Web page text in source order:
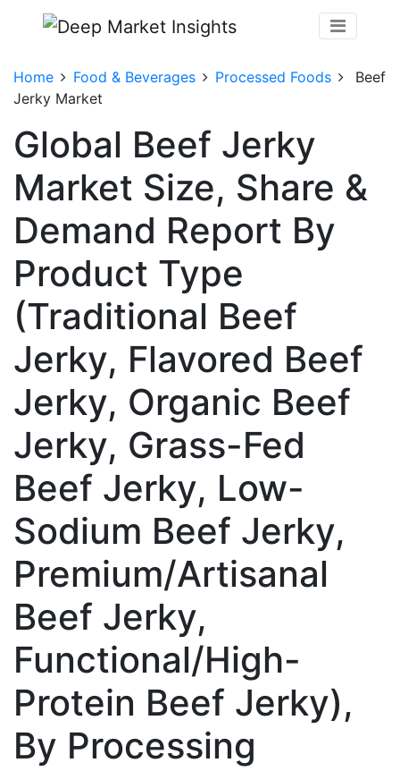
Home Food & Beverages Processed Foods
Beef
Jerky Market
Global Beef Jerky
Market Size, Share &
Demand Report By
Product Type
(Traditional Beef
Jerky, Flavored Beef
Jerky, Organic Beef
Jerky, Grass-Fed
Beef Jerky, Low-
Sodium Beef Jerky,
Premium/Artisanal
Beef Jerky,
Functional/High-
Protein Beef Jerky),
By Processing